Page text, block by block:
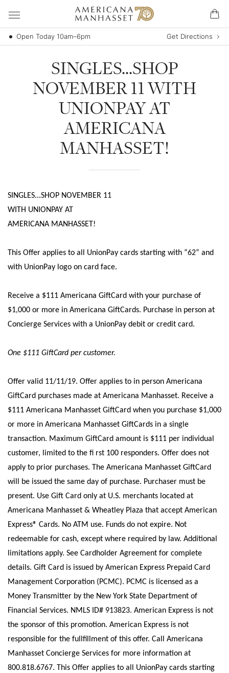
Open Today 10am–6pm Get Directions
SINGLES...SHOP
NOVEMBER 11 WITH
UNIONPAY AT
AMERICANA
MANHASSET!
SINGLES...SHOP NOVEMBER 11
WITH UNIONPAY AT
AMERICANA MANHASSET!
This Offer applies to all UnionPay cards starting with “62” and
with UnionPay logo on card face.
Receive a $111 Americana GiftCard with your purchase of
$1,000 or more in Americana GiftCards. Purchase in person at
Concierge Services with a UnionPay debit or credit card.
One $111 GiftCard per customer.
Offer valid 11/11/19. Offer applies to in person Americana
GiftCard purchases made at Americana Manhasset. Receive a
$111 Americana Manhasset GiftCard when you purchase $1,000
or more in Americana Manhasset GiftCards in a single
transaction. Maximum GiftCard amount is $111 per individual
customer, limited to the ﬁ rst 100 responders. Offer does not
apply to prior purchases. The Americana Manhasset GiftCard
will be issued the same day of purchase. Purchaser must be
present. Use Gift Card only at U.S. merchants located at
Americana Manhasset & Wheatley Plaza that accept American
Express® Cards. No ATM use. Funds do not expire. Not
redeemable for cash, except where required by law. Additional
limitations apply. See Cardholder Agreement for complete
details. Gift Card is issued by American Express Prepaid Card
Management Corporation (PCMC). PCMC is licensed as a
Money Transmitter by the New York State Department of
Financial Services. NMLS ID# 913823. American Express is not
the sponsor of this promotion. American Express is not
responsible for the fullfillment of this offer. Call Americana
Manhasset Concierge Services for more information at
800.818.6767. This Offer applies to all UnionPay cards starting